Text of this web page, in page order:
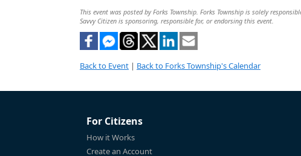
This event was posted by Forks Township. Forks Township is solely
Savvy Citizen is sponsoring, responsible for, or endorsing this event.
Back to Event | Back to Forks Township's Calendar
For Citizens
How it Works
Create an Account